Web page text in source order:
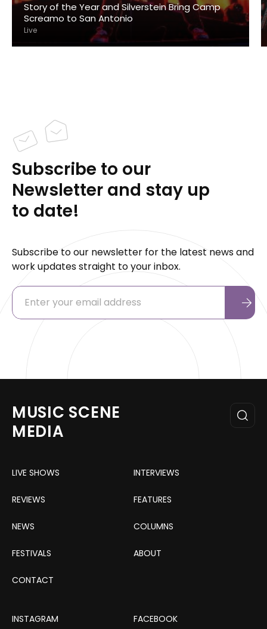
Story of the Year and Silverstein Bring Camp
Screamo to San Antonio
Live
Subscribe to our
Newsletter and stay up
to date!
Subscribe to our newsletter for the latest news and
work updates straight to your inbox.
MUSIC SCENE
MEDIA
LIVE SHOWS INTERVIEWS
REVIEWS FEATURES
NEWS COLUMNS
FESTIVALS ABOUT
CONTACT
INSTAGRAM FACEBOOK